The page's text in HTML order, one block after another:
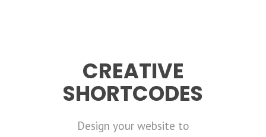
CREATIVE
SHORTCODES
Design your website to